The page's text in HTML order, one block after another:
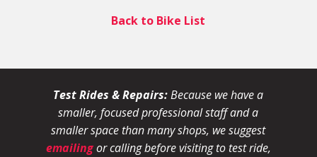
Back to Bike List
Test Rides & Repairs:Because we have a
smaller, focused professional staff and a
smaller space than many shops, we suggest
emailingor calling before visiting to test ride,